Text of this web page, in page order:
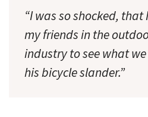
“I was so shocked,
my friends in the
industry to see what
his bicycle slander.”